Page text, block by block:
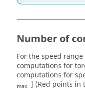
Number of
For the speed range
computations for
computations for
max. ] (Red points in